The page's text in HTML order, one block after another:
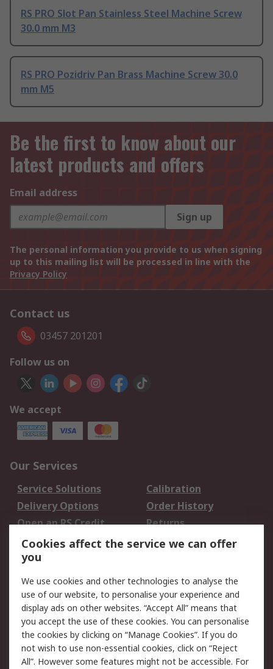
RS PRO Slot Pan Stainless Steel Machine Screw
30.0 mm M3
RS PRO Pozidriv Pan Brass Machine Screw 30.0
mm M5
Be the first to know about our
latest products and offers
Email address
Sign up
The personal information you provide to us when signing
up to this mailing list will be processed in line with the
Privacy Policy
Contact us
03457 201201
Follow us on
We accept
Our Services
Service Solutions
Calibration
Delivery Options
Order History
Open an RS Credit
Account
Returns
Scheduled Orders
Legal
Cookie Policy
Email Security
Privacy Policy -
Updated
Website Terms
Terms and Conditions
Cookies affect the service we can offer
you
We use cookies and other technologies to analyse the
use of our website, to personalise your experience and
display ads on other websites. “Accept All” means that
you accept the use of these cookies. You can personalise
the cookies by clicking on “Manage Cookies”. If you do
not wish to use non-essential cookies, click on “Reject
All”. However some features might not be accessible. For